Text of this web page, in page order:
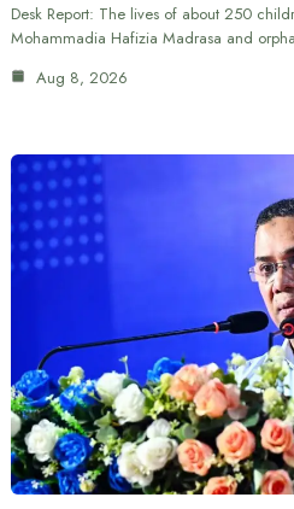
Desk Report: The lives of about 250
Mohammadia Hafizia Madrasa and
Aug 8, 2026